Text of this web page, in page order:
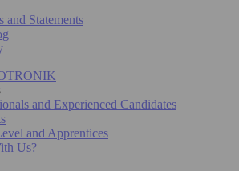
and Statements
and Experienced Candidates
and Apprentices
Us?